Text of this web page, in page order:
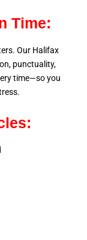
Time:
Our Halifax
punctuality,
time—so you